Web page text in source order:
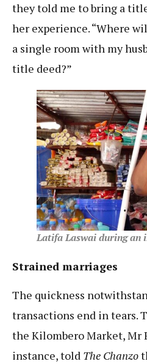
they told me to bring a
her experience. “Where
a single room with my
title deed?”
Latifa Laswai during an
Strained marriages
The quickness
transactions end in tears.
the Kilombero Market, Mr
instance, told The Chanzo